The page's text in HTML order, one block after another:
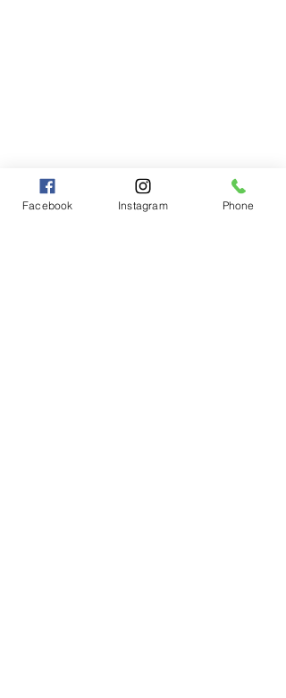
Facebook Instagram Phone